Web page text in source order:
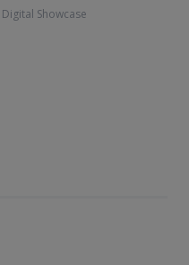
Digital Showcase